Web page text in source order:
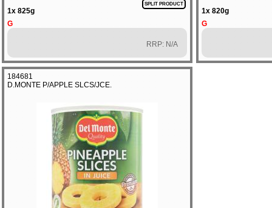
1x 825g
SPLIT PRODUCT
G
RRP: N/A
1x 820g
G
184681
D.MONTE P/APPLE SLCS/JCE.